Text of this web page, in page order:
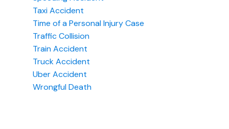
Taxi Accident
Time of a Personal Injury Case
Traffic Collision
Train Accident
Truck Accident
Uber Accident
Wrongful Death